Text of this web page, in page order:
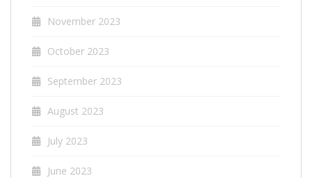
November 2023
October 2023
September 2023
August 2023
July 2023
June 2023